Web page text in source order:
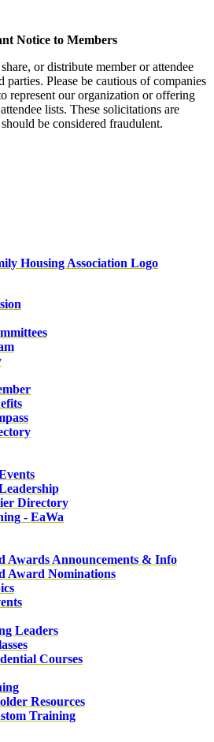
Notice to Members
or distribute member or attendee
Please be cautious of companies
represent our organization or offering
lists. These solicitations are
be considered fraudulent.
Directory
- EaWa
Awards Announcements & Info
Award Nominations
Leaders
Courses
Resources
Training